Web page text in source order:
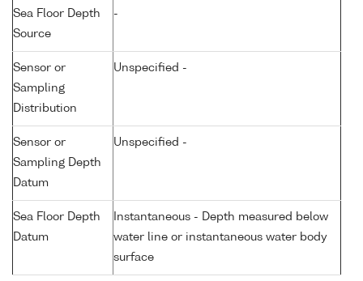
Sea Floor Depth
Source
-
Sensor or
Sampling
Distribution
Unspecified -
Sensor or
Sampling Depth
Datum
Unspecified -
Sea Floor Depth
Datum
Instantaneous - Depth measured below
water line or instantaneous water body
surface